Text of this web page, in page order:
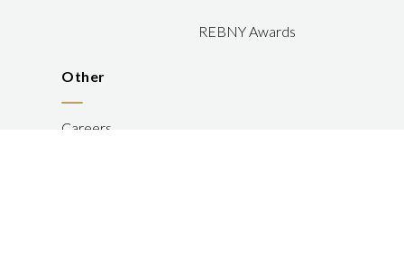
REBNY Awards
Other
Careers